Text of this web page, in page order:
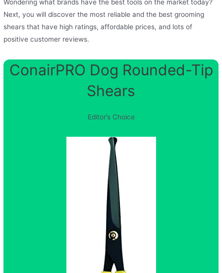
Wondering what brands have the best tools on the market today?
Next, you will discover the most reliable and the best grooming
shears that have high ratings, affordable prices, and lots of
positive customer reviews.
ConairPRO Dog Rounded-Tip
Shears
Editor’s Choice